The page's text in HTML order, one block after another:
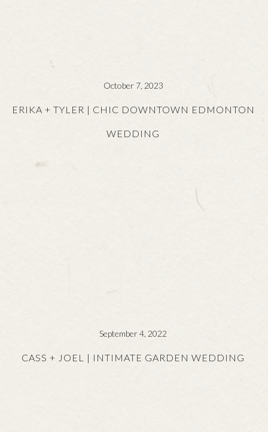
October 7, 2023
ERIKA + TYLER | CHIC DOWNTOWN EDMONTON
WEDDING
September 4, 2022
CASS + JOEL | INTIMATE GARDEN WEDDING